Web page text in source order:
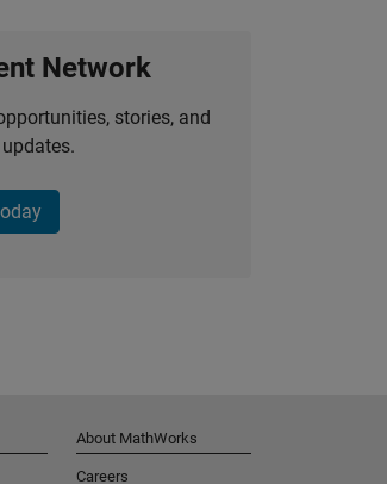
Network
stories, and
About MathWorks
Careers